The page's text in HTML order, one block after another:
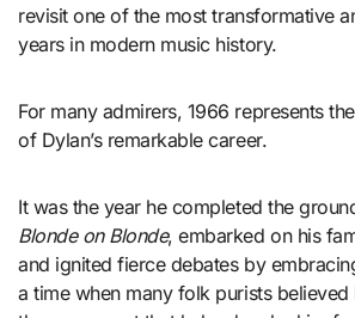
revisit one of the most transformative
years in modern music history.
For many admirers, 1966 represents
of Dylan’s remarkable career.
It was the year he completed the
Blonde on Blonde, embarked on his
and ignited fierce debates by
a time when many folk purists